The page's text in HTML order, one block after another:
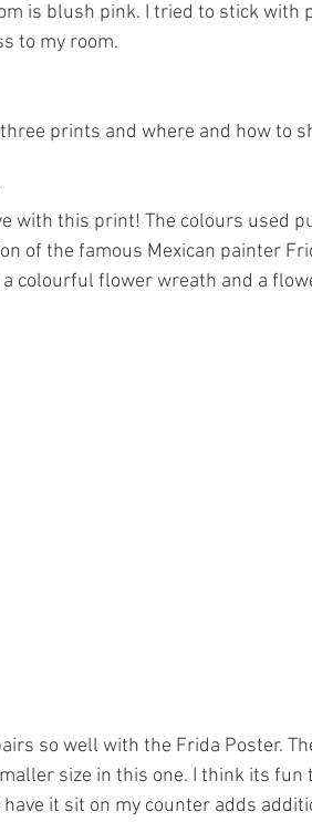
is blush pink. I tried to stick
to my room.
prints and where and how to
with this print! The colours used
of the famous Mexican painter
colourful flower wreath and a
so well with the Frida Poster.
size in this one. I think its
it sit on my counter adds